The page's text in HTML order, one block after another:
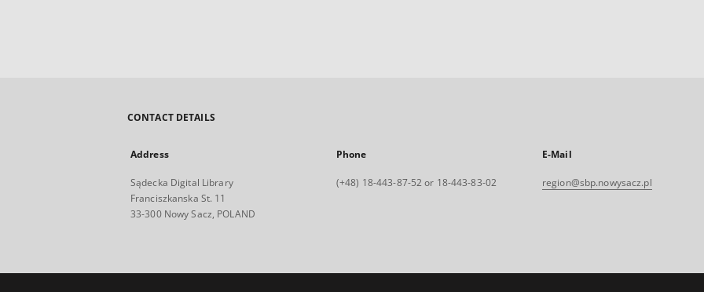
CONTACT DETAILS
Address
Sądecka Digital Library
Franciszkanska St. 11
33-300 Nowy Sacz, POLAND
Phone
(+48) 18-443-87-52 or 18-443-83-02
E-Mail
region@sbp.nowysacz.pl